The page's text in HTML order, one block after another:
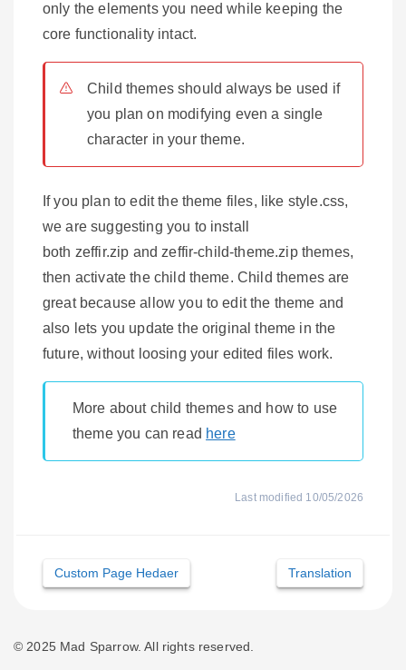
only the elements you need while keeping the
core functionality intact.
Child themes should always be used if
you plan on modifying even a single
character in your theme.
If you plan to edit the theme files, like style.css,
we are suggesting you to install
both zeffir.zip and zeffir-child-theme.zip themes,
then activate the child theme. Child themes are
great because allow you to edit the theme and
also lets you update the original theme in the
future, without loosing your edited files work.
More about child themes and how to use
theme you can read here
Last modified 10/05/2026
Doc
navigation
Custom Page Hedaer Translation
© 2025 Mad Sparrow. All rights reserved.